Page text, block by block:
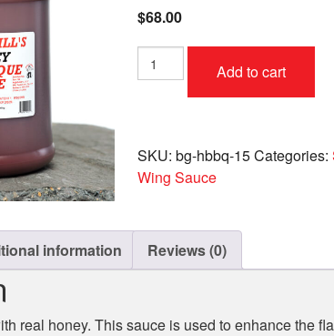
$68.00
Bar-
(4
pc
per
quantity
Add to cart
SKU:bg-hbbq-15Categories:
Wing Sauce
information Reviews (0)
real honey. This sauce is used to enhance the